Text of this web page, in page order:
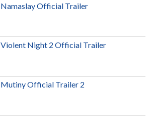
Namaslay Official Trailer
Violent Night 2 Official Trailer
Mutiny Official Trailer 2